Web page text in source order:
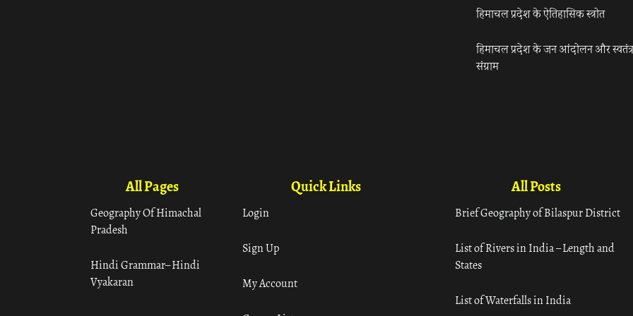
हिमाचल प्रदेश के ऐतिहासिक स्त्रोत
हिमाचल प्रदेश के जन आंदोलन और
संग्राम
All Pages
Geography Of Himachal
Pradesh
Hindi Grammar– Hindi
Vyakaran
Quick Links
Login
Sign Up
My Account
All Posts
Brief Geography of Bilaspur District
List of Rivers in India – Length and
States
List of Waterfalls in India